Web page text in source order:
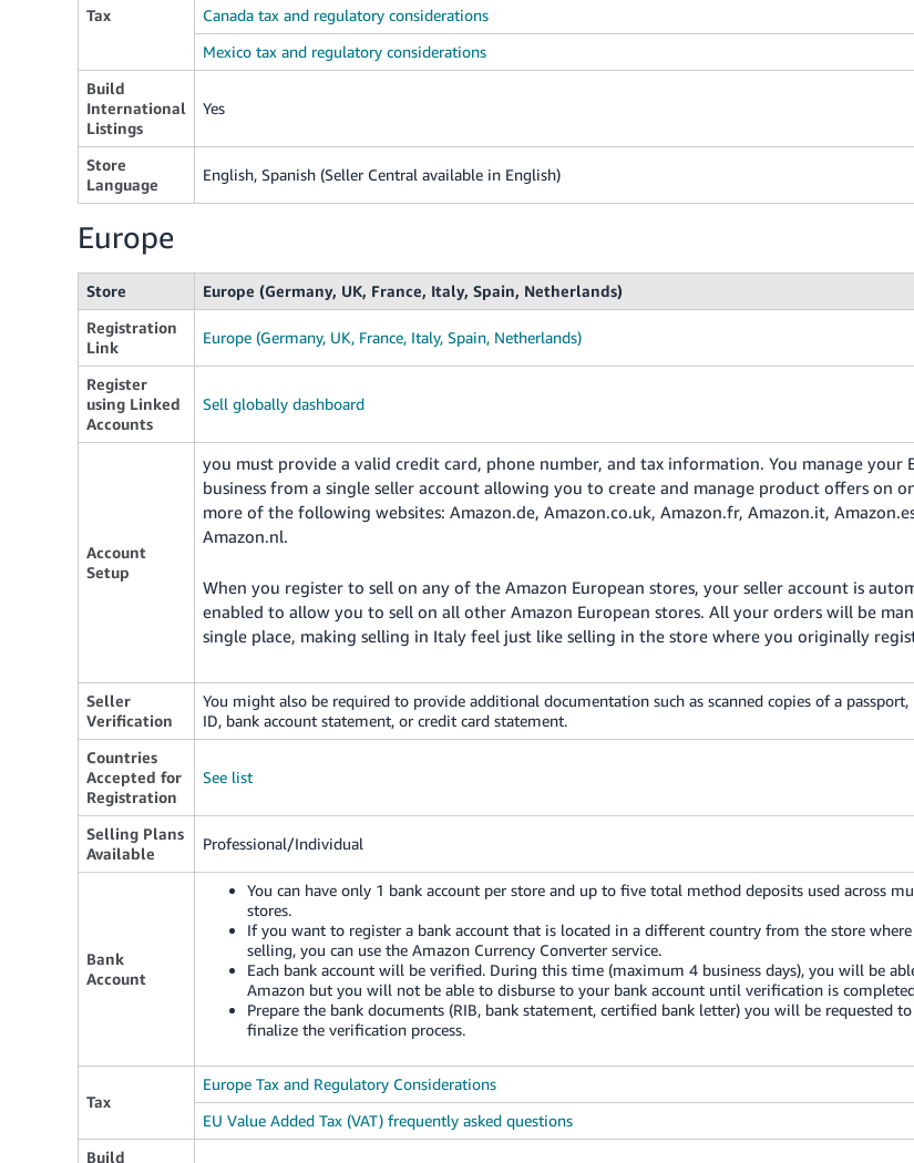
Tax
Canada tax and regulatory considerations
Mexico tax and regulatory considerations
Build
International
Listings
Yes
Store
Language
English, Spanish (Seller Central available in English)
Europe
Store
Europe (Germany, UK, France, Italy, Spain, Netherlands)
Registration
Link
Europe (Germany, UK, France, Italy, Spain, Netherlands)
Register
using Linked
Accounts
Sell globally dashboard
Account
Setup
you must provide a valid credit card, phone number, and tax information. You manage your
business from a single seller account allowing you to create and manage product offers on
more of the following websites: Amazon.de, Amazon.co.uk, Amazon.fr, Amazon.it,
Amazon.nl.
When you register to sell on any of the Amazon European stores, your seller account is
enabled to allow you to sell on all other Amazon European stores. All your orders will be
single place, making selling in Italy feel just like selling in the store where you originally
Seller
Verification
You might also be required to provide additional documentation such as scanned copies of a passport,
ID, bank account statement, or credit card statement.
Countries
Accepted for
Registration
See list
Selling Plans
Available
Professional/Individual
Bank
Account
You can have only 1 bank account per store and up to five total method deposits used across
stores.
If you want to register a bank account that is located in a different country from the store
selling, you can use the Amazon Currency Converter service.
Each bank account will be verified. During this time (maximum 4 business days), you will be
Amazon but you will not be able to disburse to your bank account until verification is
Prepare the bank documents (RIB, bank statement, certified bank letter) you will be requested
finalize the verification process.
Tax
Europe Tax and Regulatory Considerations
EU Value Added Tax (VAT) frequently asked questions
Build